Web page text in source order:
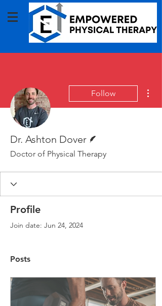
Follow
Dr. Ashton Dover
Doctor of Physical Therapy
Profile
Join date: Jun 24, 2024
Posts